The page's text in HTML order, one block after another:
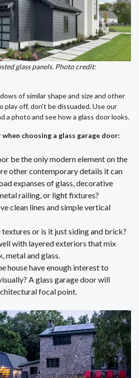
glass panels. Photo credit:
of similar shape and size and other
play off, don't be dissuaded. Use our
a photo and see how a glass door looks.
choosing a glass garage door:
be the only modern element on the
other contemporary details it can
expanses of glass, decorative
railing, or light fixtures?
clean lines and simple vertical
or is it just siding and brick?
with layered exteriors that mix
metal and glass.
house have enough interest to
A glass garage door will
focal point.